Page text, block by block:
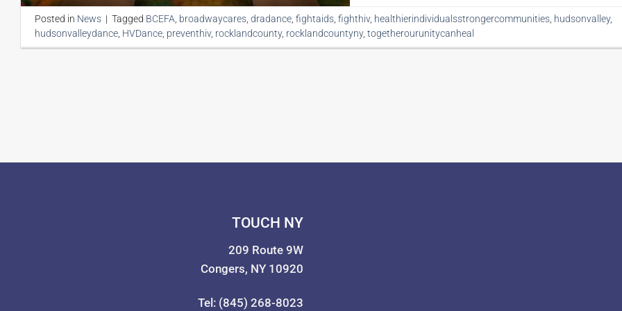
Posted in News | Tagged BCEFA, broadwaycares,dradance,fightaids,fighthiv, healthierindividualsstrongercommunities, hudsonvalley,
hudsonvalleydance, HVDance, preventhiv, rocklandcounty, rocklandcountyny,togetherourunitycanheal
TOUCH NY
209 Route 9W
Congers, NY 10920
Tel: (845) 268-8023